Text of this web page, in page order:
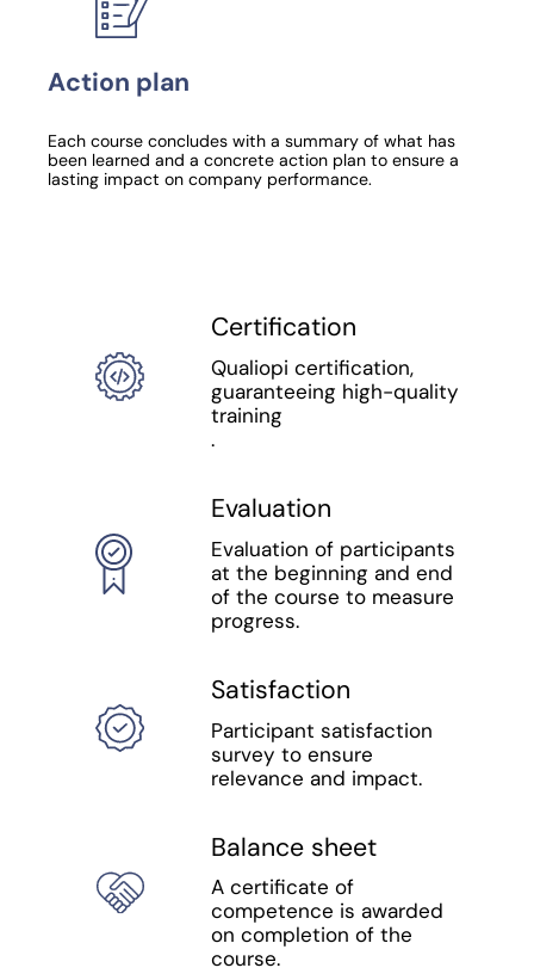
Action plan
Each course concludes with a summary of what has
been learned and a concrete action plan to ensure a
lasting impact on company performance.
Certification
Qualiopi certification,
guaranteeing high-quality
training
.
Evaluation
Evaluation of participants
at the beginning and end
of the course to measure
progress.
Satisfaction
Participant satisfaction
survey to ensure
relevance and impact.
Balance sheet
A certificate of
competence is awarded
on completion of the
course.